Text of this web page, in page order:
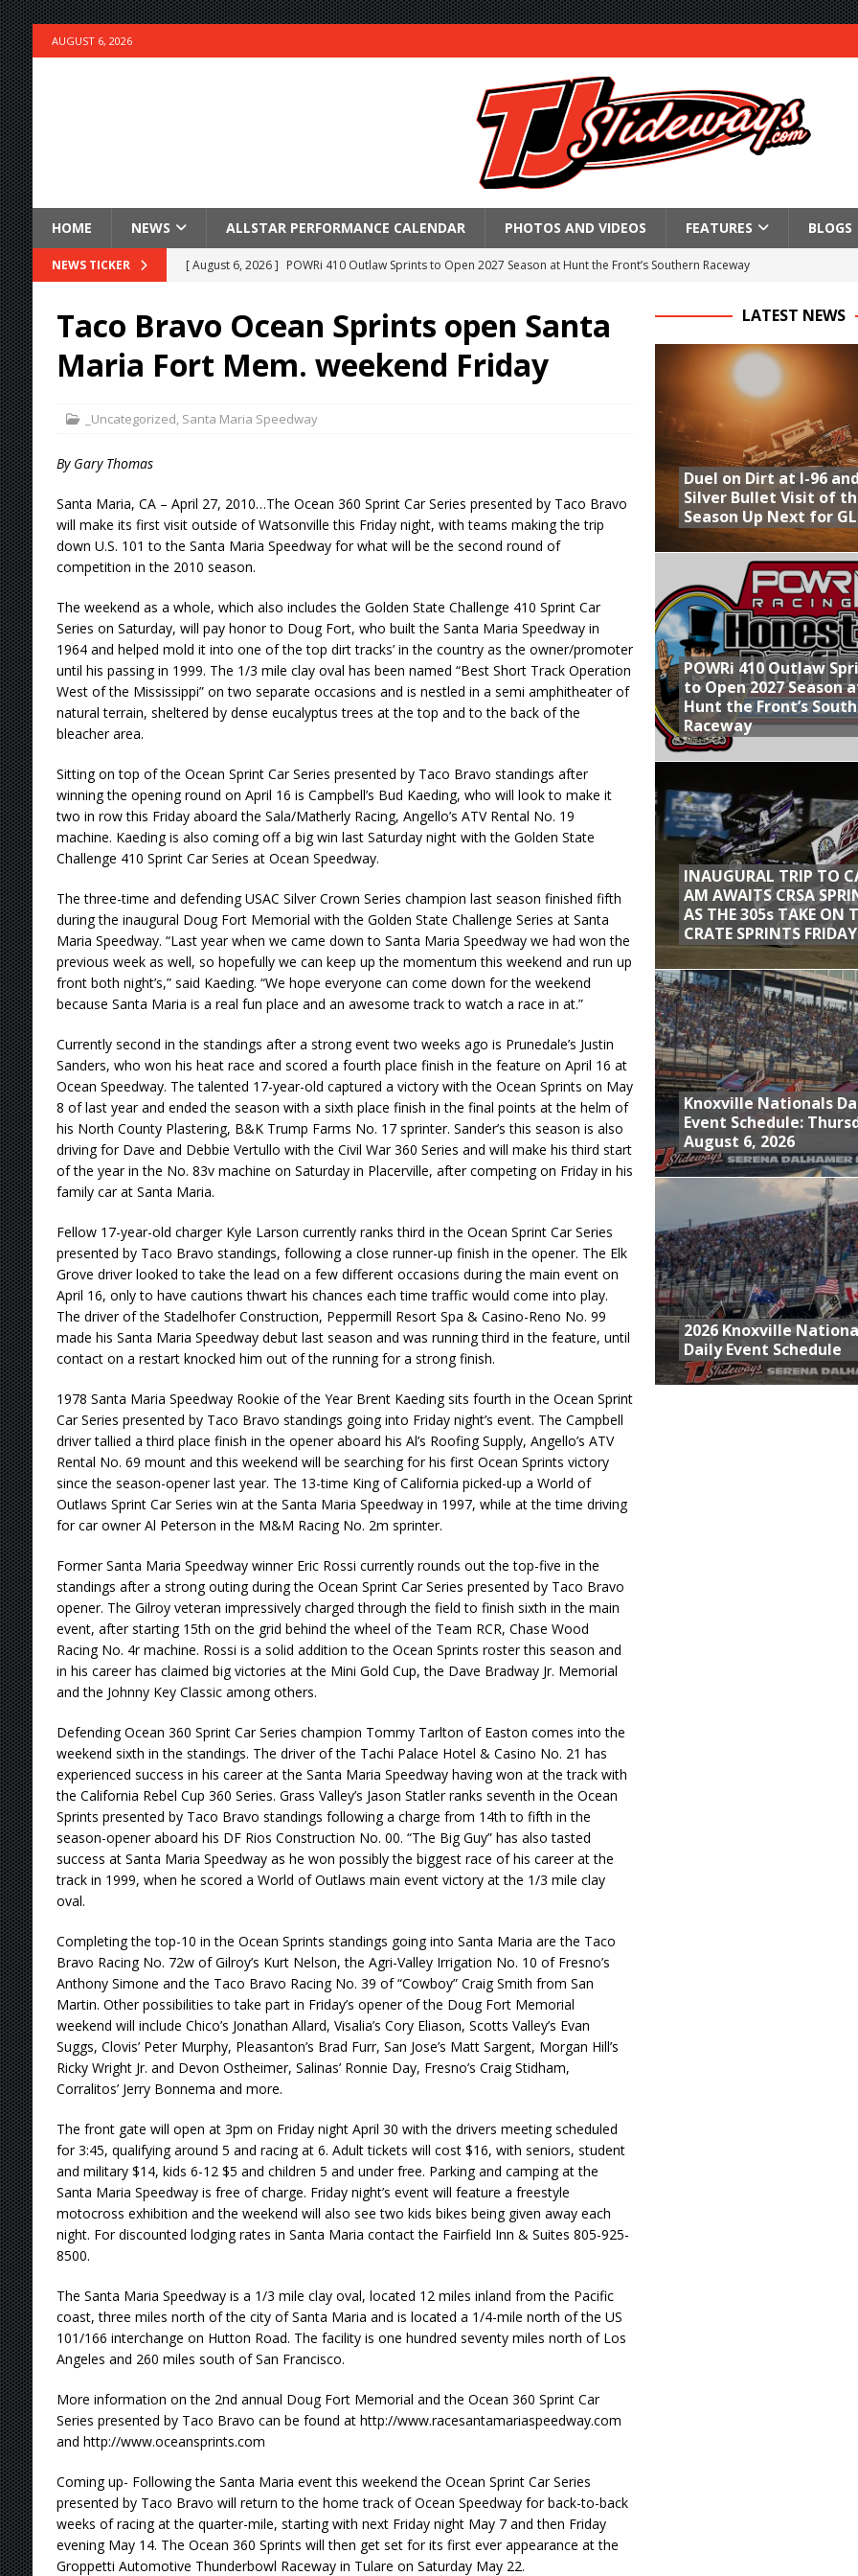
AUGUST 6, 2026
HOME NEWS ALLSTAR PERFORMANCE CALENDAR PHOTOS AND VIDEOS FEATURES BLOGS
NEWS TICKER [ August 6, 2026 ] POWRi 410 Outlaw Sprints to Open 2027 Season at Hunt the Front’s Southern Raceway
FRIDAY
[ August 6, 2026 ] Knoxville Nationals Daily Event Schedule: Thursday, August 6, 2026
[ August 5, 2026 ] Great Lakes Edition: Devon Dobie Leads GLSS Contingent at 360 Nationals on Thursday
36th Knoxville Nationals Provides Packed Lineup of Racing, Crown Jewel Honors
360 KNOXVILLE NATIONALS AND CAPITANI CLASSIC THIS WEEK AT KNOXVILLE!
[ August 5, 2026 ] Grueling Ironman 55 Ready to Test World of Outlaws
[ August 5, 2026 ]
PLYMOUTH MOTOR SPEEDWAY TO HONOR WARREN AUGUST 6TH
Duel on Dirt at I-96 and Only Silver Bullet Visit of the Season Up Next for GLSS
Taco Bravo Ocean Sprints open Santa
Maria Fort Mem. weekend Friday
_Uncategorized, Santa Maria Speedway
By Gary Thomas
Santa Maria, CA – April 27, 2010…The Ocean 360 Sprint Car Series presented by Taco Bravo
will make its first visit outside of Watsonville this Friday night, with teams making the trip
down U.S. 101 to the Santa Maria Speedway for what will be the second round of
competition in the 2010 season.
The weekend as a whole, which also includes the Golden State Challenge 410 Sprint Car
Series on Saturday, will pay honor to Doug Fort, who built the Santa Maria Speedway in
1964 and helped mold it into one of the top dirt tracks’ in the country as the owner/promoter
until his passing in 1999. The 1/3 mile clay oval has been named “Best Short Track Operation
West of the Mississippi” on two separate occasions and is nestled in a semi amphitheater of
natural terrain, sheltered by dense eucalyptus trees at the top and to the back of the
bleacher area.
Sitting on top of the Ocean Sprint Car Series presented by Taco Bravo standings after
winning the opening round on April 16 is Campbell’s Bud Kaeding, who will look to make it
two in row this Friday aboard the Sala/Matherly Racing, Angello’s ATV Rental No. 19
machine. Kaeding is also coming off a big win last Saturday night with the Golden State
Challenge 410 Sprint Car Series at Ocean Speedway.
The three-time and defending USAC Silver Crown Series champion last season finished fifth
during the inaugural Doug Fort Memorial with the Golden State Challenge Series at Santa
Maria Speedway. “Last year when we came down to Santa Maria Speedway we had won the
previous week as well, so hopefully we can keep up the momentum this weekend and run up
front both night’s,” said Kaeding. “We hope everyone can come down for the weekend
because Santa Maria is a real fun place and an awesome track to watch a race in at.”
Currently second in the standings after a strong event two weeks ago is Prunedale’s Justin
Sanders, who won his heat race and scored a fourth place finish in the feature on April 16 at
Ocean Speedway. The talented 17-year-old captured a victory with the Ocean Sprints on May
8 of last year and ended the season with a sixth place finish in the final points at the helm of
his North County Plastering, B&K Trump Farms No. 17 sprinter. Sander’s this season is also
driving for Dave and Debbie Vertullo with the Civil War 360 Series and will make his third start
of the year in the No. 83v machine on Saturday in Placerville, after competing on Friday in his
family car at Santa Maria.
Fellow 17-year-old charger Kyle Larson currently ranks third in the Ocean Sprint Car Series
presented by Taco Bravo standings, following a close runner-up finish in the opener. The Elk
Grove driver looked to take the lead on a few different occasions during the main event on
April 16, only to have cautions thwart his chances each time traffic would come into play.
The driver of the Stadelhofer Construction, Peppermill Resort Spa & Casino-Reno No. 99
made his Santa Maria Speedway debut last season and was running third in the feature, until
contact on a restart knocked him out of the running for a strong finish.
1978 Santa Maria Speedway Rookie of the Year Brent Kaeding sits fourth in the Ocean Sprint
Car Series presented by Taco Bravo standings going into Friday night’s event. The Campbell
driver tallied a third place finish in the opener aboard his Al’s Roofing Supply, Angello’s ATV
Rental No. 69 mount and this weekend will be searching for his first Ocean Sprints victory
since the season-opener last year. The 13-time King of California picked-up a World of
Outlaws Sprint Car Series win at the Santa Maria Speedway in 1997, while at the time driving
for car owner Al Peterson in the M&M Racing No. 2m sprinter.
Former Santa Maria Speedway winner Eric Rossi currently rounds out the top-five in the
standings after a strong outing during the Ocean Sprint Car Series presented by Taco Bravo
opener. The Gilroy veteran impressively charged through the field to finish sixth in the main
event, after starting 15th on the grid behind the wheel of the Team RCR, Chase Wood
Racing No. 4r machine. Rossi is a solid addition to the Ocean Sprints roster this season and
in his career has claimed big victories at the Mini Gold Cup, the Dave Bradway Jr. Memorial
and the Johnny Key Classic among others.
Defending Ocean 360 Sprint Car Series champion Tommy Tarlton of Easton comes into the
weekend sixth in the standings. The driver of the Tachi Palace Hotel & Casino No. 21 has
experienced success in his career at the Santa Maria Speedway having won at the track with
the California Rebel Cup 360 Series. Grass Valley’s Jason Statler ranks seventh in the Ocean
Sprints presented by Taco Bravo standings following a charge from 14th to fifth in the
season-opener aboard his DF Rios Construction No. 00. “The Big Guy” has also tasted
success at Santa Maria Speedway as he won possibly the biggest race of his career at the
track in 1999, when he scored a World of Outlaws main event victory at the 1/3 mile clay
oval.
Completing the top-10 in the Ocean Sprints standings going into Santa Maria are the Taco
Bravo Racing No. 72w of Gilroy’s Kurt Nelson, the Agri-Valley Irrigation No. 10 of Fresno’s
Anthony Simone and the Taco Bravo Racing No. 39 of “Cowboy” Craig Smith from San
Martin. Other possibilities to take part in Friday’s opener of the Doug Fort Memorial
weekend will include Chico’s Jonathan Allard, Visalia’s Cory Eliason, Scotts Valley’s Evan
Suggs, Clovis’ Peter Murphy, Pleasanton’s Brad Furr, San Jose’s Matt Sargent, Morgan Hill’s
Ricky Wright Jr. and Devon Ostheimer, Salinas’ Ronnie Day, Fresno’s Craig Stidham,
Corralitos’ Jerry Bonnema and more.
The front gate will open at 3pm on Friday night April 30 with the drivers meeting scheduled
for 3:45, qualifying around 5 and racing at 6. Adult tickets will cost $16, with seniors, student
and military $14, kids 6-12 $5 and children 5 and under free. Parking and camping at the
Santa Maria Speedway is free of charge. Friday night’s event will feature a freestyle
motocross exhibition and the weekend will also see two kids bikes being given away each
night. For discounted lodging rates in Santa Maria contact the Fairfield Inn & Suites 805-925-
8500.
The Santa Maria Speedway is a 1/3 mile clay oval, located 12 miles inland from the Pacific
coast, three miles north of the city of Santa Maria and is located a 1/4-mile north of the US
101/166 interchange on Hutton Road. The facility is one hundred seventy miles north of Los
Angeles and 260 miles south of San Francisco.
More information on the 2nd annual Doug Fort Memorial and the Ocean 360 Sprint Car
Series presented by Taco Bravo can be found at http://www.racesantamariaspeedway.com
and http://www.oceansprints.com
Coming up- Following the Santa Maria event this weekend the Ocean Sprint Car Series
presented by Taco Bravo will return to the home track of Ocean Speedway for back-to-back
weeks of racing at the quarter-mile, starting with next Friday night May 7 and then Friday
evening May 14. The Ocean 360 Sprints will then get set for its first ever appearance at the
Groppetti Automotive Thunderbowl Raceway in Tulare on Saturday May 22.
LATEST NEWS
Duel on Dirt at I-96
Silver Bullet Visit of
Season Up Next for
POWRi 410 Outlaw
to Open 2027 Season
Hunt the Front’s
Raceway
INAUGURAL TRIP TO
AM AWAITS CRSA
AS THE 305s TAKE ON
CRATE SPRINTS FRIDAY
Knoxville Nationals
Event Schedule:
August 6, 2026
2026 Knoxville
Daily Event Schedule